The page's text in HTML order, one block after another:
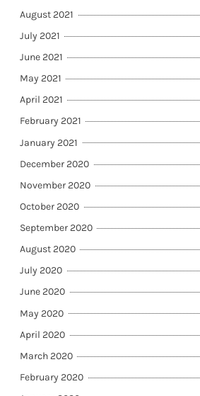
August 2021
July 2021
June 2021
May 2021
April 2021
February 2021
January 2021
December 2020
November 2020
October 2020
September 2020
August 2020
July 2020
June 2020
May 2020
April 2020
March 2020
February 2020